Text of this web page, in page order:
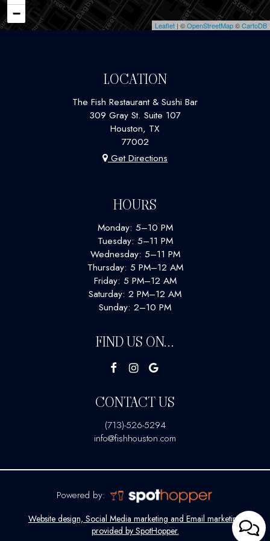
−
Leaflet | ©OpenStreetMap©CartoDB
LOCATION
The Fish Restaurant & Sushi Bar
309 Gray St. Suite 107
Houston, TX
77002
Get Directions
HOURS
Monday: 5–10 PM
Tuesday: 5–11 PM
Wednesday: 5–11 PM
Thursday: 5 PM–12 AM
Friday: 5 PM–12 AM
Saturday: 2 PM–12 AM
Sunday: 2–10 PM
FIND US ON...
CONTACT US
(713)-526-5294
info@fishhouston.com
Powered by:
Website design, Social Media marketing and Email marketing
provided by SpotHopper.